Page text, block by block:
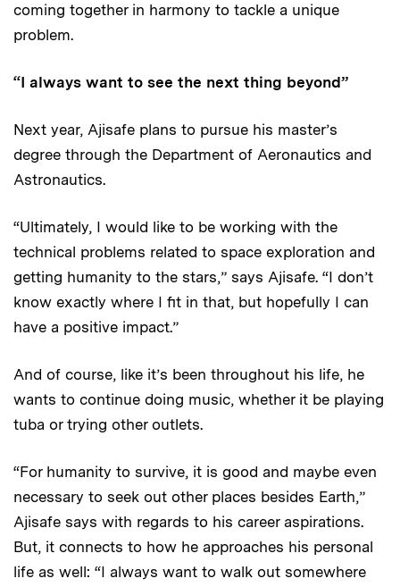
coming together in harmony to tackle a unique
problem.
“I always want to see the next thing beyond”
Next year, Ajisafe plans to pursue his master’s
degree through the Department of Aeronautics and
Astronautics.
“Ultimately, I would like to be working with the
technical problems related to space exploration and
getting humanity to the stars,” says Ajisafe. “I don’t
know exactly where I fit in that, but hopefully I can
have a positive impact.”
And of course, like it’s been throughout his life, he
wants to continue doing music, whether it be playing
tuba or trying other outlets.
“For humanity to survive, it is good and maybe even
necessary to seek out other places besides Earth,”
Ajisafe says with regards to his career aspirations.
But, it connects to how he approaches his personal
life as well: “I always want to walk out somewhere